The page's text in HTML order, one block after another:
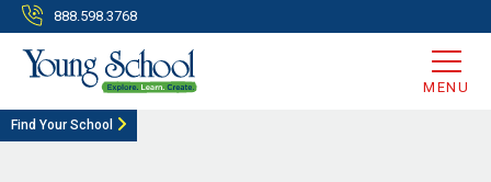
888.598.3768
MENU
Find Your School